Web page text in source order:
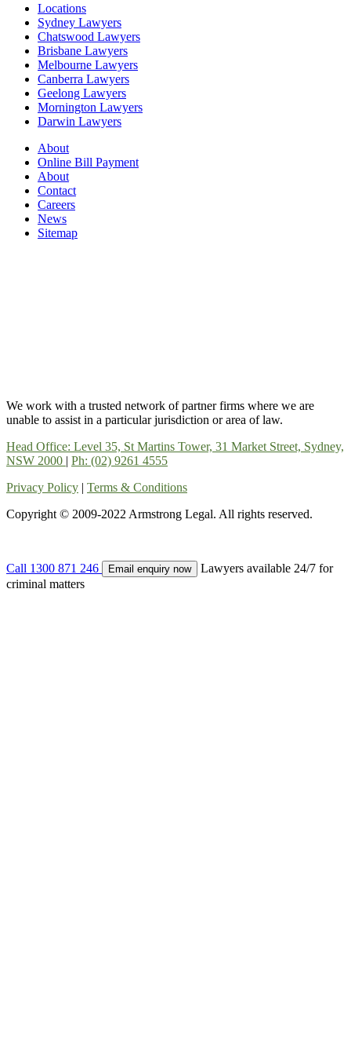
Locations
Sydney Lawyers
Chatswood Lawyers
Brisbane Lawyers
Melbourne Lawyers
Canberra Lawyers
Geelong Lawyers
Mornington Lawyers
Darwin Lawyers
About
Online Bill Payment
About
Contact
Careers
News
Sitemap
We work with a trusted network of partner firms where we are
unable to assist in a particular jurisdiction or area of law.
Head Office: Level 35, St Martins Tower, 31 Market Street, Sydney,
NSW 2000 | Ph: (02) 9261 4555
Privacy Policy | Terms & Conditions
Copyright © 2009-2022 Armstrong Legal. All rights reserved.
Call 1300 871 246 Email enquiry now
Lawyers available 24/7 for
criminal matters